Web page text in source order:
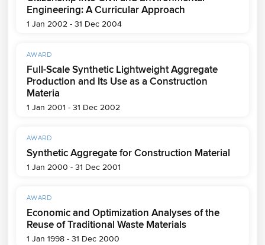
Engineering: A Curricular Approach
1 Jan 2002 - 31 Dec 2004
AWARD
Full-Scale Synthetic Lightweight Aggregate
Production and Its Use as a Construction
Materia
1 Jan 2001 - 31 Dec 2002
AWARD
Synthetic Aggregate for Construction Material
1 Jan 2000 - 31 Dec 2001
AWARD
Economic and Optimization Analyses of the
Reuse of Traditional Waste Materials
1 Jan 1998 - 31 Dec 2000